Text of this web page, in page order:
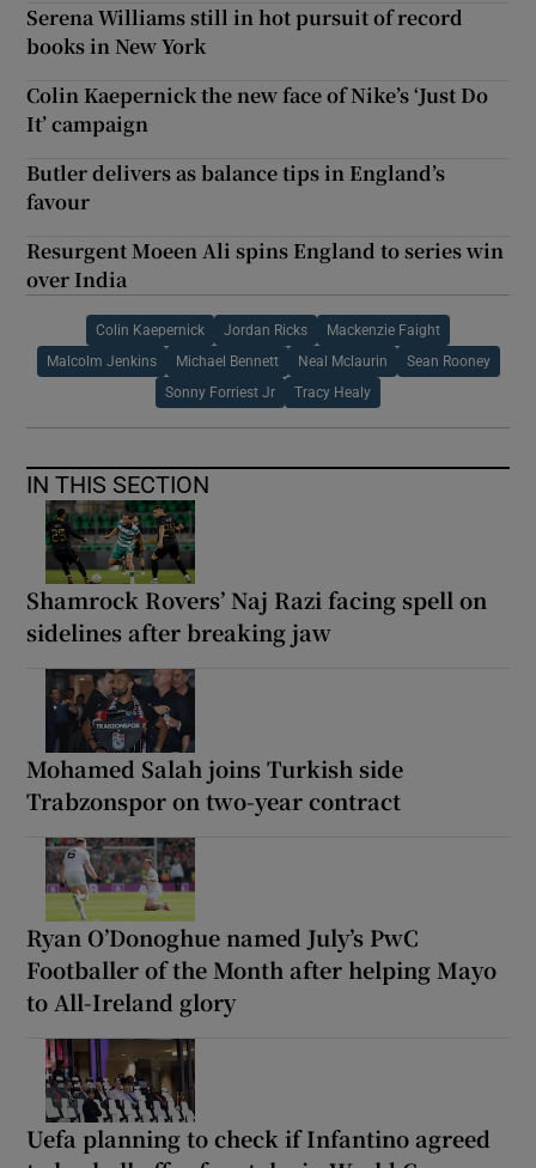
Serena Williams still in hot pursuit of record
books in New York
Colin Kaepernick the new face of Nike’s ‘Just Do
It’ campaign
Butler delivers as balance tips in England’s
favour
Resurgent Moeen Ali spins England to series win
over India
Colin Kaepernick Jordan Ricks Mackenzie Faight
Malcolm Jenkins Michael Bennett Neal Mclaurin Sean Rooney
Sonny Forriest Jr Tracy Healy
IN THIS SECTION
Shamrock Rovers’ Naj Razi facing spell on
sidelines after breaking jaw
Mohamed Salah joins Turkish side
Trabzonspor on two-year contract
Ryan O’Donoghue named July’s PwC
Footballer of the Month after helping Mayo
to All-Ireland glory
Uefa planning to check if Infantino agreed